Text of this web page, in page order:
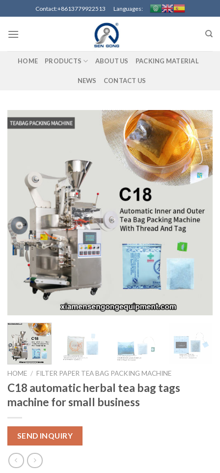
to
content
Contact:+8613779922513 Languages:
HOME PRODUCTS ABOUT US PACKING MATERIAL
NEWS CONTACT US
HOME / FILTER PAPER TEA BAG PACKING MACHINE
C18 automatic herbal tea bag tags
machine for small business
SEND INQUIRY